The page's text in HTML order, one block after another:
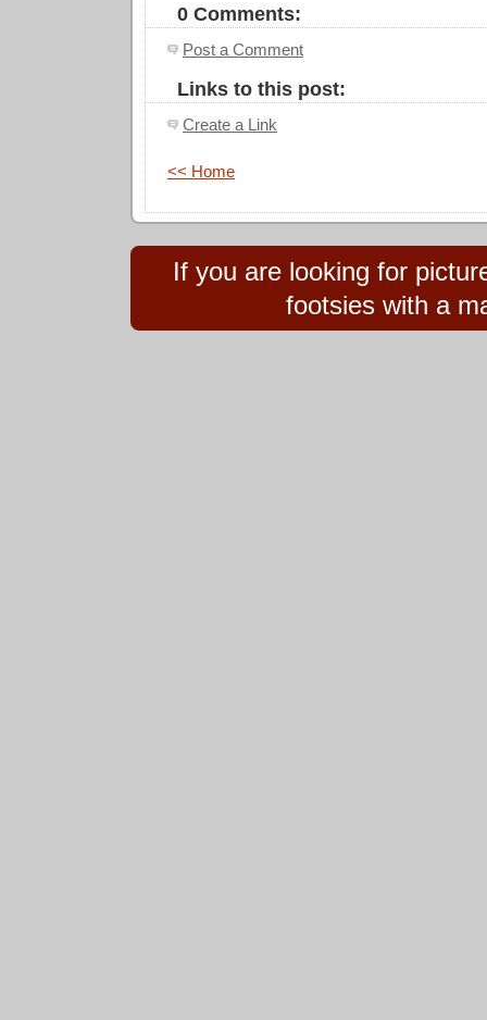
0 Comments:
Post a Comment
Links to this post:
Create a Link
<< Home
If you are looking for
footsies with a